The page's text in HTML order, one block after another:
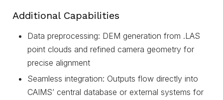
Additional Capabilities
Data preprocessing: DEM generation from .LAS
point clouds and refined camera geometry for
precise alignment
Seamless integration: Outputs flow directly into
CAIMS’ central database or external systems for